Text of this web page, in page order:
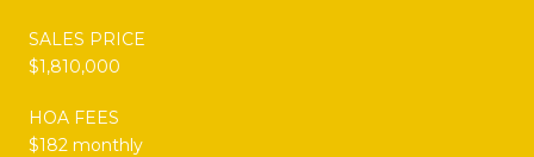
SALES PRICE
$1,810,000
HOA FEES
$182 monthly